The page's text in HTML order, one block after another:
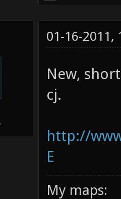
01-16-2011,
New,
cj.
http://
E
My maps: